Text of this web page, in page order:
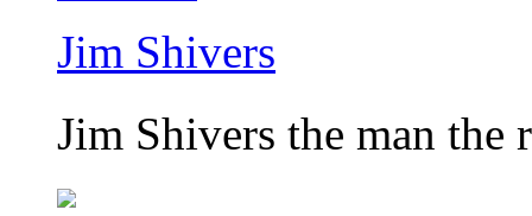
Jim Shivers
Jim Shivers the man the